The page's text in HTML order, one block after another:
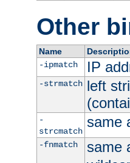
Other
Name
-ipmatch
IP
-strmatch left
-
strcmatch
same
-fnmatch same